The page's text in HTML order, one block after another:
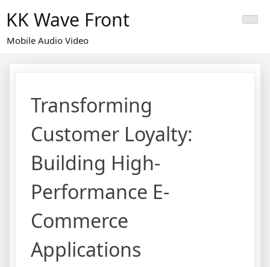
content
KK Wave Front
Mobile Audio Video
Transforming
Customer Loyalty:
Building High-
Performance E-
Commerce
Applications